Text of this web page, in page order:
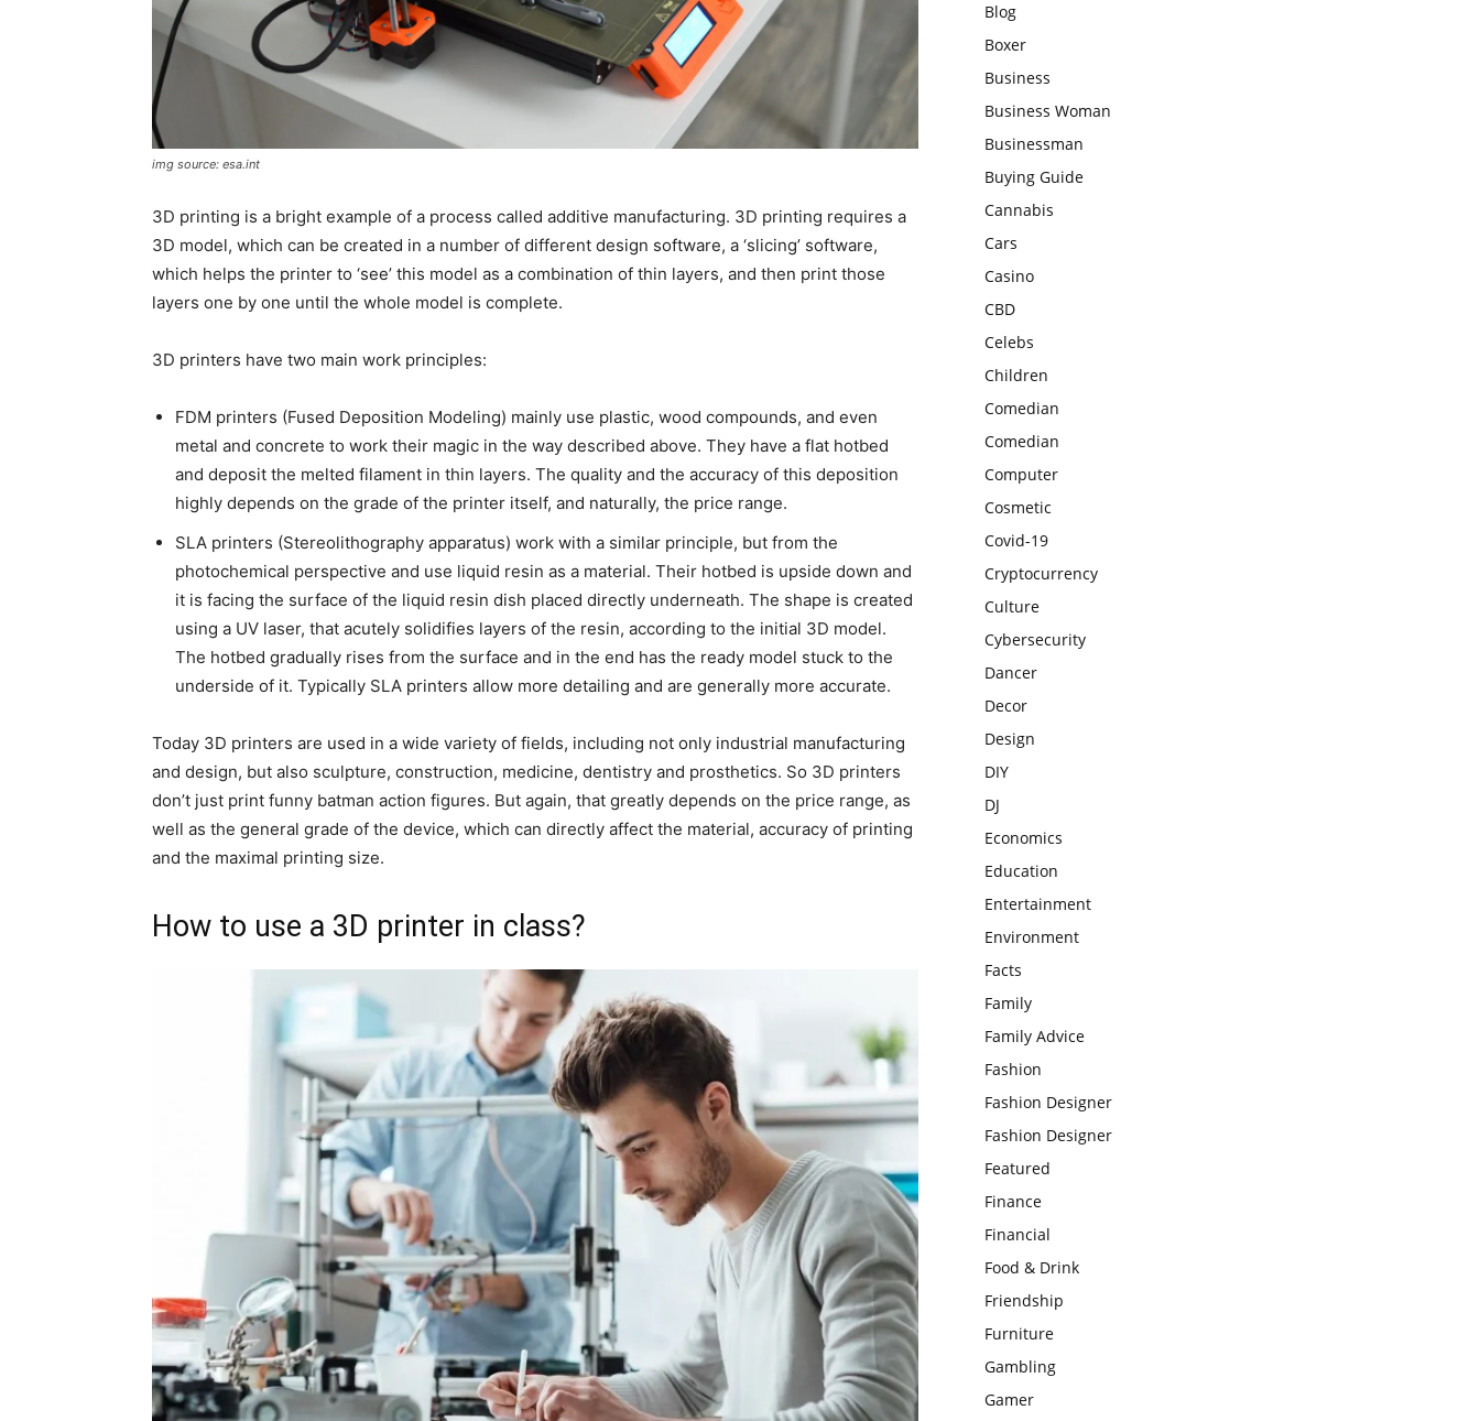
img source: esa.int
3D printing is a bright example of a process called additive manufacturing. 3D printing requires a
3D model, which can be created in a number of different design software, a ‘slicing’ software,
which helps the printer to ‘see’ this model as a combination of thin layers, and then print those
layers one by one until the whole model is complete.
3D printers have two main work principles:
FDM printers (Fused Deposition Modeling) mainly use plastic, wood compounds, and even
metal and concrete to work their magic in the way described above. They have a flat hotbed
and deposit the melted filament in thin layers. The quality and the accuracy of this deposition
highly depends on the grade of the printer itself, and naturally, the price range.
SLA printers (Stereolithography apparatus) work with a similar principle, but from the
photochemical perspective and use liquid resin as a material. Their hotbed is upside down and
it is facing the surface of the liquid resin dish placed directly underneath. The shape is created
using a UV laser, that acutely solidifies layers of the resin, according to the initial 3D model.
The hotbed gradually rises from the surface and in the end has the ready model stuck to the
underside of it. Typically SLA printers allow more detailing and are generally more accurate.
Today 3D printers are used in a wide variety of fields, including not only industrial manufacturing
and design, but also sculpture, construction, medicine, dentistry and prosthetics. So 3D printers
don’t just print funny batman action figures. But again, that greatly depends on the price range, as
well as the general grade of the device, which can directly affect the material, accuracy of printing
and the maximal printing size.
How to use a 3D printer in class?
Blog
Boxer
Business
Business Woman
Businessman
Buying Guide
Cannabis
Cars
Casino
CBD
Celebs
Children
Comedian
Comedian
Computer
Cosmetic
Covid-19
Cryptocurrency
Culture
Cybersecurity
Dancer
Decor
Design
DIY
DJ
Economics
Education
Entertainment
Environment
Facts
Family
Family Advice
Fashion
Fashion Designer
Fashion Designer
Featured
Finance
Financial
Food & Drink
Friendship
Furniture
Gambling
Gamer